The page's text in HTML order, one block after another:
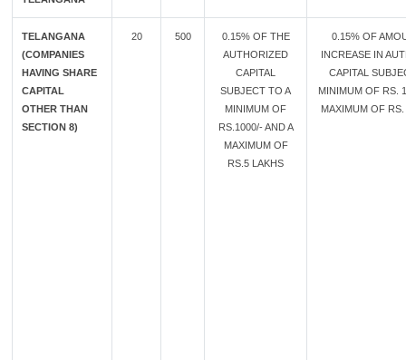
TELANGANA
(COMPANIES
HAVING SHARE
CAPITAL
OTHER THAN
SECTION 8)
20 500
0.15% OF THE
AUTHORIZED
CAPITAL
SUBJECT TO A
MINIMUM OF
RS.1000/- AND A
MAXIMUM OF
RS.5 LAKHS
0.15% OF
INCREASE IN
CAPITAL
MINIMUM OF RS.
MAXIMUM OF